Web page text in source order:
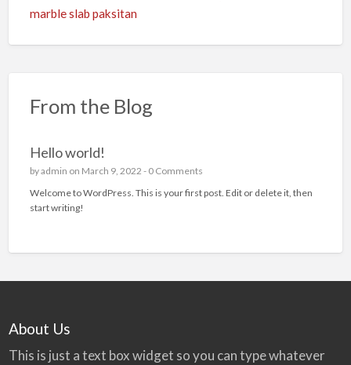
marble slab paksitan
From the Blog
Hello world!
byadmin on March 9, 2022 - 0 Comments
Welcome to WordPress. This is your first post. Edit or delete it, then
start writing!
About Us
This is just a text box widget so you can type whatever